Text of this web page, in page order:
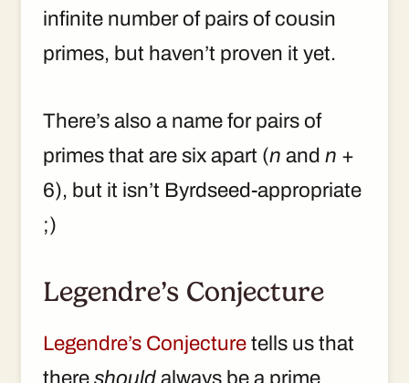
infinite number of pairs of cousin
primes, but haven’t proven it yet.
There’s also a name for pairs of
primes that are six apart (n and n +
6), but it isn’t Byrdseed-appropriate
;)
Legendre’s Conjecture
Legendre’s Conjecture tells us that
there should always be a prime